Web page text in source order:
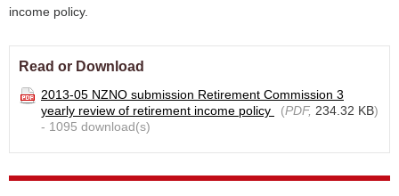
income policy.
Read or Download
2013-05 NZNO submission Retirement Commission 3
yearly review of retirement income policy
(PDF, 234.32 KB)
- 1095 download(s)